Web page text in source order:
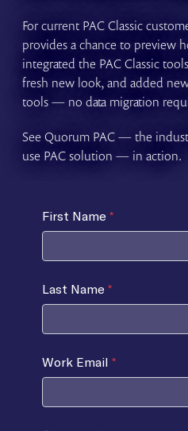
For current PAC Classic
provides a chance to preview
integrated the PAC Classic
fresh new look, and added
tools — no data migration
See Quorum PAC — the
use PAC solution — in action.